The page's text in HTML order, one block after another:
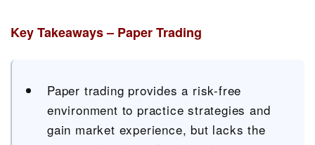
Key Takeaways – Paper Trading
Paper trading provides a risk-free
environment to practice strategies and
gain market experience, but lacks the